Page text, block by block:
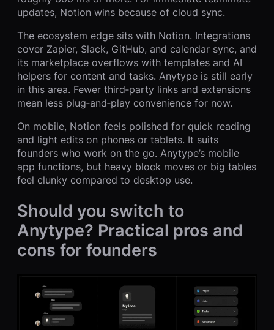
updates, Notion wins because of cloud sync.
The ecosystem edge sits with Notion. Integrations
cover Zapier, Slack, GitHub, and calendar sync, and
its marketplace overflows with templates and AI
helpers for content and tasks. Anytype is still early
in this area. Fewer third‑party links and extensions
mean less plug‑and‑play convenience for now.
On mobile, Notion feels polished for quick reading
and light edits on phones or tablets. It suits
founders who work on the go. Anytype’s mobile
app functions, but heavy block moves or big tables
feel clunky compared to desktop use.
Should you switch to
Anytype? Practical pros and
cons for founders